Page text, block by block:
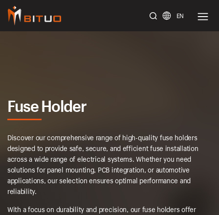
EN
Fuse Holder
Discover our comprehensive range of high-quality fuse holders
designed to provide safe, secure, and efficient fuse installation
across a wide range of electrical systems. Whether you need
solutions for panel mounting, PCB integration, or automotive
applications, our selection ensures optimal performance and
reliability.
With a focus on durability and precision, our fuse holders offer